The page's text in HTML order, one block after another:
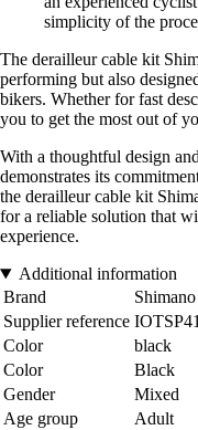
simplicity of the
The derailleur cable kit
performing but also
bikers. Whether for fast
you to get the most out of
With a thoughtful design
demonstrates its
the derailleur cable kit
for a reliable solution that
experience.
Additional information
Brand
Shimano
Supplier reference
Color
black
Color
Black
Gender
Mixed
Age group
Adult